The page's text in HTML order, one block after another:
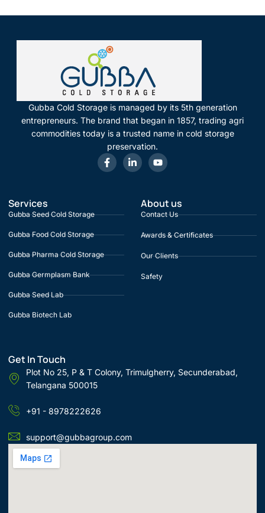
Gubba Cold Storage is managed by its 5th generation
entrepreneurs. The brand that began in 1857, trading agri
commodities today is a trusted name in cold storage
preservation.
Services
Gubba Seed Cold Storage
Gubba Food Cold Storage
Gubba Pharma Cold Storage
Gubba Germplasm Bank
Gubba Seed Lab
Gubba Biotech Lab
About us
Contact Us
Awards & Certificates
Our Clients
Safety
Get In Touch
Plot No 25, P & T Colony, Trimulgherry, Secunderabad,
Telangana 500015
+91 - 8978222626
support@gubbagroup.com